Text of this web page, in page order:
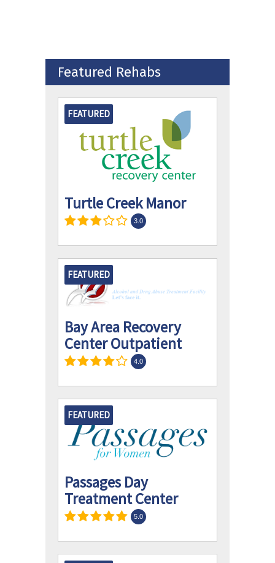
Featured Rehabs
FEATURED
Turtle Creek Manor
3.0
FEATURED
Bay Area Recovery
Center Outpatient
4.0
FEATURED
Passages Day
Treatment Center
5.0